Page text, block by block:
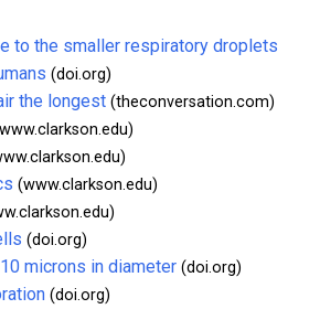
to the smaller respiratory droplets
(doi.org)
the longest (theconversation.com)
(www.clarkson.edu)
(doi.org)
microns in diameter (doi.org)
(doi.org)